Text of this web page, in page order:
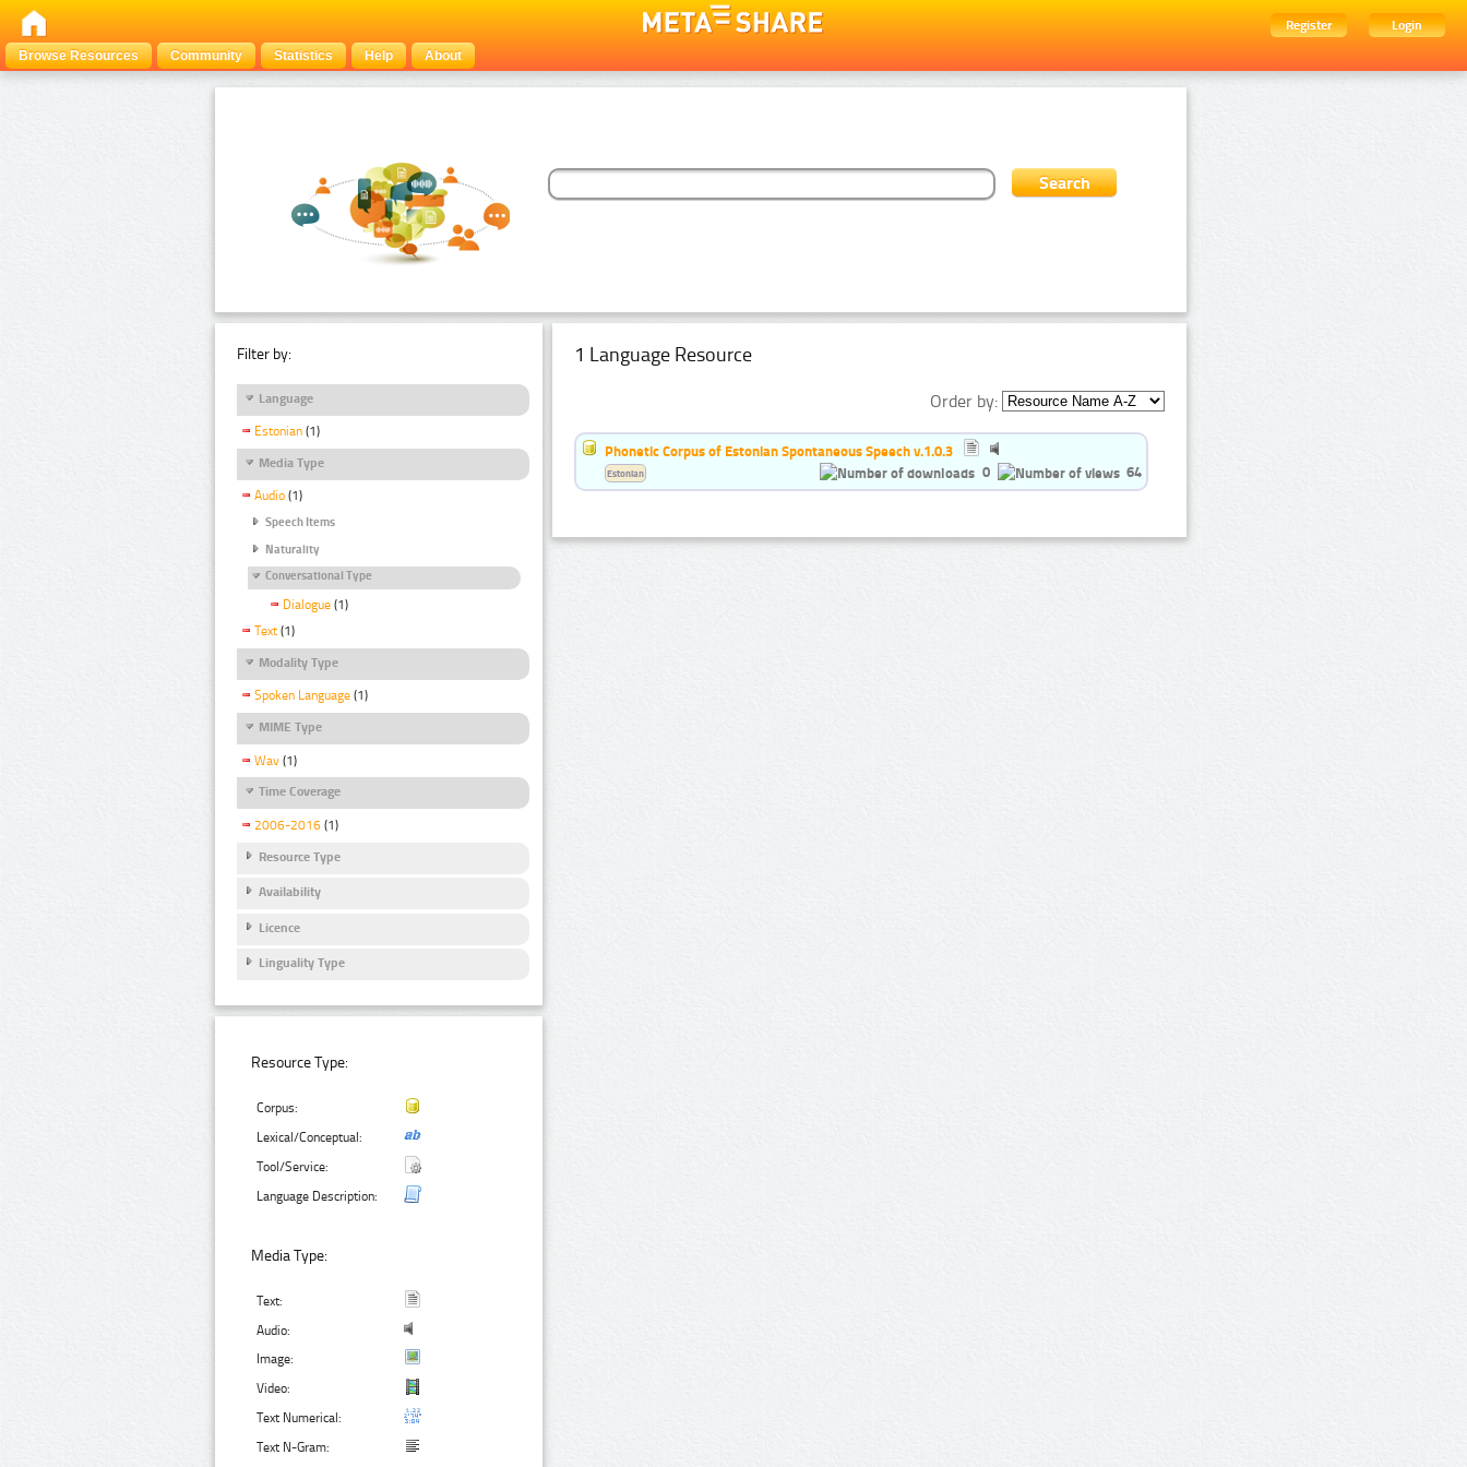
Register
Login
Browse Resources
Community Statistics Help About
Filter by:
Language
Estonian (1)
Media Type
Audio (1)
Speech Items
Naturality
Conversational Type
Dialogue (1)
Text (1)
Modality Type
Spoken Language (1)
MIME Type
Wav (1)
Time Coverage
2006-2016 (1)
Resource Type
Availability
Licence
Linguality Type
Resource Type:
Corpus:
Lexical/Conceptual:
Tool/Service:
Language Description:
Media Type:
Text:
Audio:
Image:
Video:
Text Numerical:
Text N-Gram:
1 Language Resource
Order by:
Phonetic Corpus of Estonian Spontaneous Speech v.1.0.3
0
64
Estonian